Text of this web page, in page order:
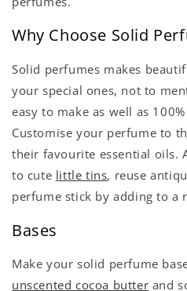
Why Choose Solid
Solid perfumes makes
your special ones, not to
easy to make as well as
Customise your perfume to
their favourite essential oils.
to cute little tins, reuse
perfume stick by adding to a
Bases
Make your solid perfume
unscented cocoa butter and